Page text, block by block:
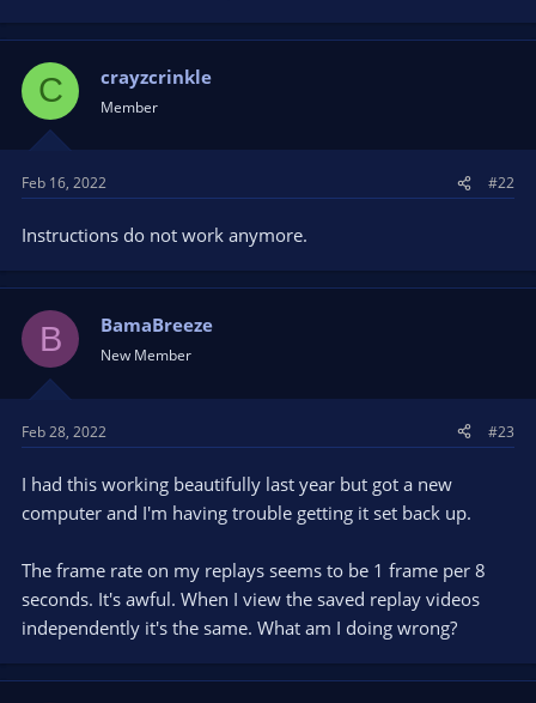
C crayzcrinkle
Member
Feb 16, 2022 #22
Instructions do not work anymore.
B BamaBreeze
New Member
Feb 28, 2022 #23
I had this working beautifully last year but got a new
computer and I'm having trouble getting it set back up.
The frame rate on my replays seems to be 1 frame per 8
seconds. It's awful. When I view the saved replay videos
independently it's the same. What am I doing wrong?